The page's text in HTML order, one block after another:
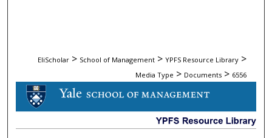
EliScholar > School of Management > YPFS Resource Library >
Media Type > Documents > 6556
DOCUMENTS